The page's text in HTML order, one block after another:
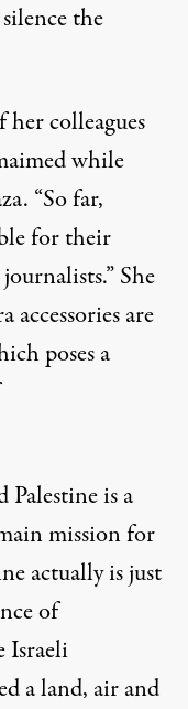
the
colleagues
while
“So far,
for their
She
accessories are
poses a
Palestine is a
mission for
actually is just
of
Israeli
a land, air and